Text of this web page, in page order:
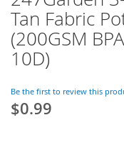
to
the
beginning
of
the
gallery
Tan Fabric
(200GSM
10D)
Be the first to review this
$0.99